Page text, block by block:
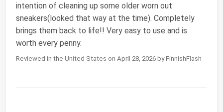
intention of cleaning up some older worn out
sneakers(looked that way at the time). Completely
brings them back to life!! Very easy to use and is
worth every penny.
Reviewed in the United States on April 28, 2026 by FinnishFlash